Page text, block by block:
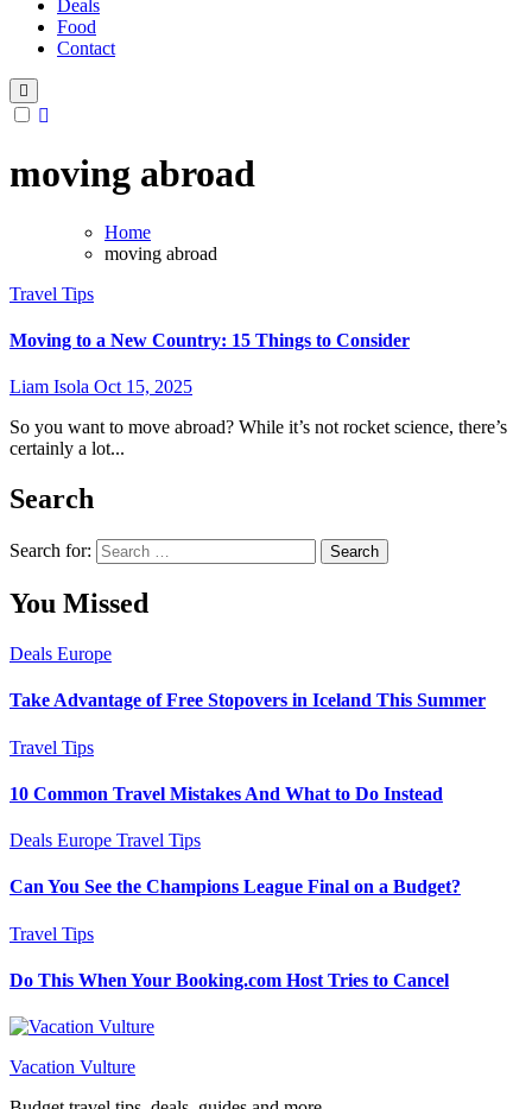
Deals
Food
Contact
moving abroad
Home
moving abroad
Travel Tips
Moving to a New Country: 15 Things to Consider
Liam Isola Oct 15, 2025
So you want to move abroad? While it’s not rocket science, there’s
certainly a lot...
Search
Search for:
You Missed
Deals Europe
Take Advantage of Free Stopovers in Iceland This Summer
Travel Tips
10 Common Travel Mistakes And What to Do Instead
Deals Europe Travel Tips
Can You See the Champions League Final on a Budget?
Travel Tips
Do This When Your Booking.com Host Tries to Cancel
Vacation Vulture